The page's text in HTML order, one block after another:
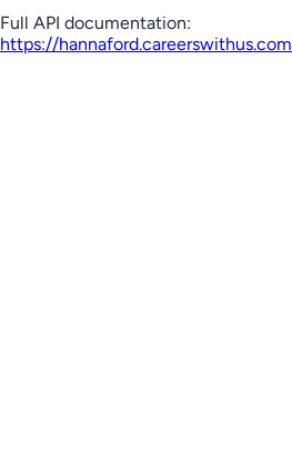
Full API documentation:
https://hannaford.careerswithus.com